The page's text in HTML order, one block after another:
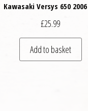
Kawasaki Versys 650
£25.99
Add to basket